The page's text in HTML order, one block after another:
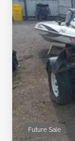
Future Sale